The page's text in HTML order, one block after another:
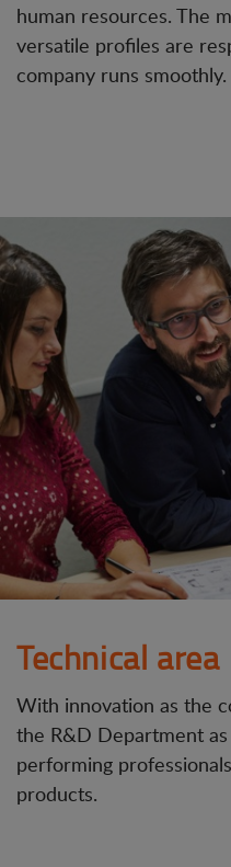
human resources. The
versatile profiles are
company runs smoothly.
Technical area
With innovation as the
the R&D Department
performing
products.